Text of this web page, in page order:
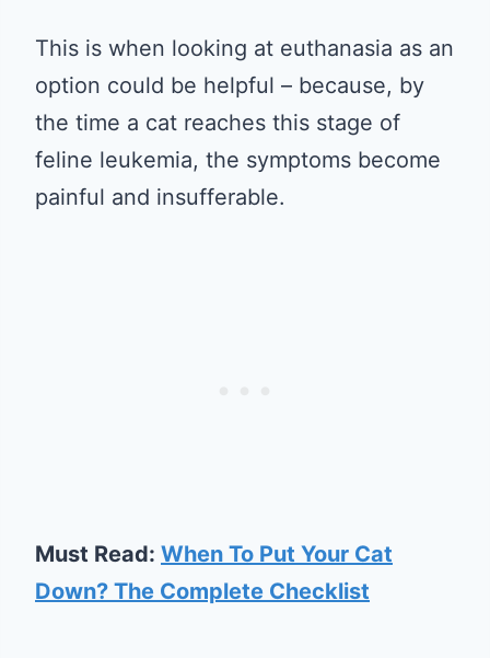
This is when looking at euthanasia as an
option could be helpful – because, by
the time a cat reaches this stage of
feline leukemia, the symptoms become
painful and insufferable.
Must Read: When To Put Your Cat
Down? The Complete Checklist